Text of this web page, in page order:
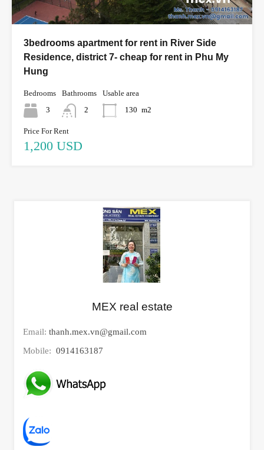
3bedrooms apartment for rent in River Side
Residence, district 7- cheap for rent in Phu My
Hung
Bedrooms
3
Bathrooms
2
Usable area
130 m2
Price For Rent
1,200 USD
MEX real estate
Email: thanh.mex.vn@gmail.com
Mobile: 0914163187